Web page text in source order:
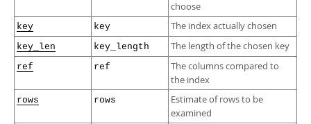
choose
key key The index actually chosen
key_len key_length The length of the chosen key
ref ref
The columns compared to
the index
rows rows
Estimate of rows to be
examined